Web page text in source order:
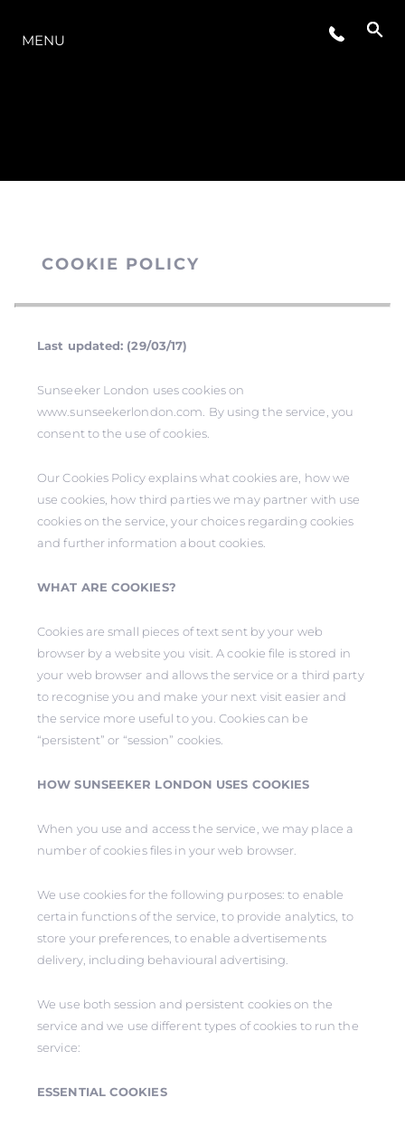
MENU
COOKIE POLICY
Last updated: (29/03/17)
Sunseeker London uses cookies on
www.sunseekerlondon.com. By using the service, you
consent to the use of cookies.
Our Cookies Policy explains what cookies are, how we
use cookies, how third parties we may partner with use
cookies on the service, your choices regarding cookies
and further information about cookies.
WHAT ARE COOKIES?
Cookies are small pieces of text sent by your web
browser by a website you visit. A cookie file is stored in
your web browser and allows the service or a third party
to recognise you and make your next visit easier and
the service more useful to you. Cookies can be
“persistent” or “session” cookies.
HOW SUNSEEKER LONDON USES COOKIES
When you use and access the service, we may place a
number of cookies files in your web browser.
We use cookies for the following purposes: to enable
certain functions of the service, to provide analytics, to
store your preferences, to enable advertisements
delivery, including behavioural advertising.
We use both session and persistent cookies on the
service and we use different types of cookies to run the
service:
ESSENTIAL COOKIES